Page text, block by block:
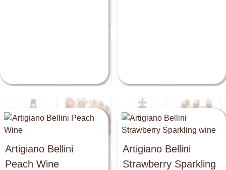
Artigiano Bellini
Peach Wine
Artigiano Bellini
Strawberry Sparkling